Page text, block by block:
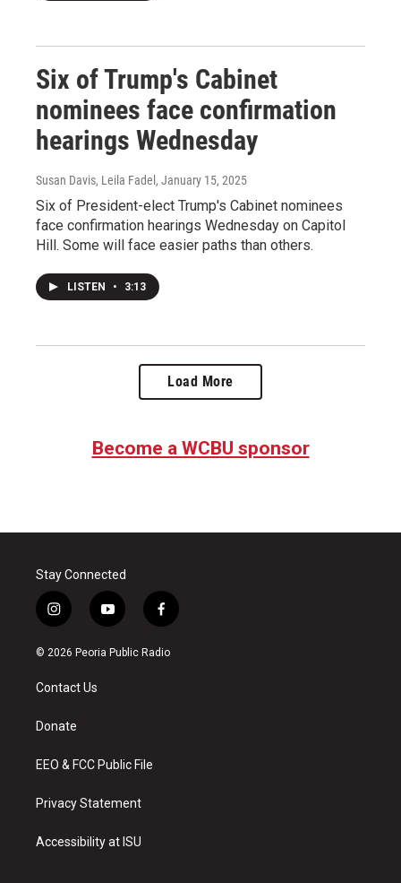
Six of Trump's Cabinet
nominees face confirmation
hearings Wednesday
Susan Davis, Leila Fadel , January 15, 2025
Six of President-elect Trump's Cabinet nominees
face confirmation hearings Wednesday on Capitol
Hill. Some will face easier paths than others.
LISTEN • 3:13
Load More
Become a WCBU sponsor
Stay Connected
i
n
s
a
g
a
y
o
u
f
a
c
© 2026 Peoria Public Radio
Contact Us
Donate
EEO & FCC Public File
Privacy Statement
Accessibility at ISU